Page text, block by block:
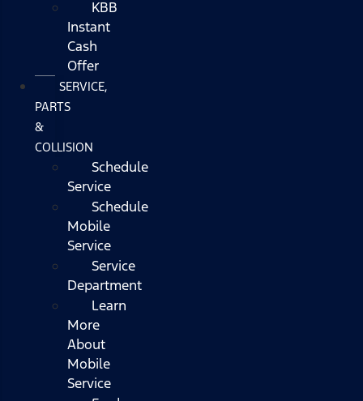
KBB
Instant
Cash
Offer
SERVICE,
PARTS
&
COLLISION
Schedule
Service
Schedule
Mobile
Service
Service
Department
Learn
More
About
Mobile
Service